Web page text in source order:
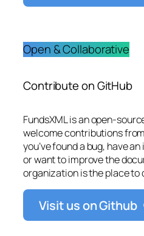
Open & Collaborative
Contribute on GitHub
FundsXML is an open-
welcome contributions
you’ve found a bug, have
or want to improve the
organization is the place to
Visit us on Github